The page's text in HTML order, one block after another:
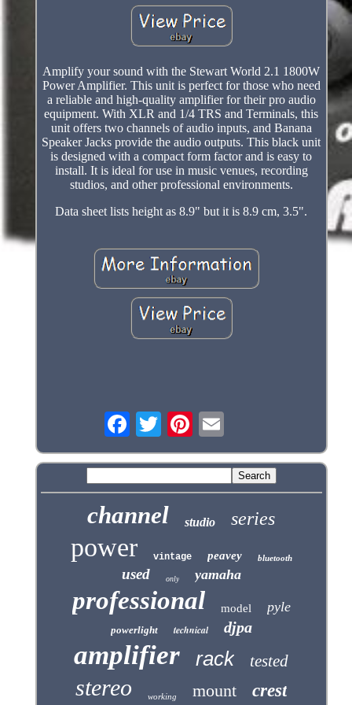
Amplify your sound with the Stewart World 2.1 1800W
Power Amplifier. This unit is perfect for those who need
a reliable and high-quality amplifier for their pro audio
equipment. With XLR and 1/4 TRS and Terminals, this
unit offers two channels of audio inputs, and Banana
Speaker Jacks provide the audio outputs. This black unit
is designed with a compact form factor and is easy to
install. It is ideal for use in music venues, recording
studios, and other professional environments.
Data sheet lists height as 8.9" but it is 8.9 cm, 3.5".
channel studio series
power vintage peavey bluetooth
used only yamaha
professional model pyle
powerlight technical djpa
amplifier rack tested
stereo working mount crest